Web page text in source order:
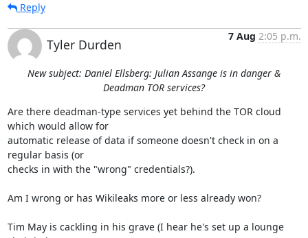
Reply
Tyler Durden
7 Aug 2:05 p.m.
New subject: Daniel Ellsberg: Julian Assange is in danger &
Deadman TOR services?
Are there deadman-type services yet behind the TOR cloud
which would allow for
automatic release of data if someone doesn't check in on a
regular basis (or
checks in with the "wrong" credentials?).
Am I wrong or has Wikileaks more or less already won?
Tim May is cackling in his grave (I hear he's set up a lounge